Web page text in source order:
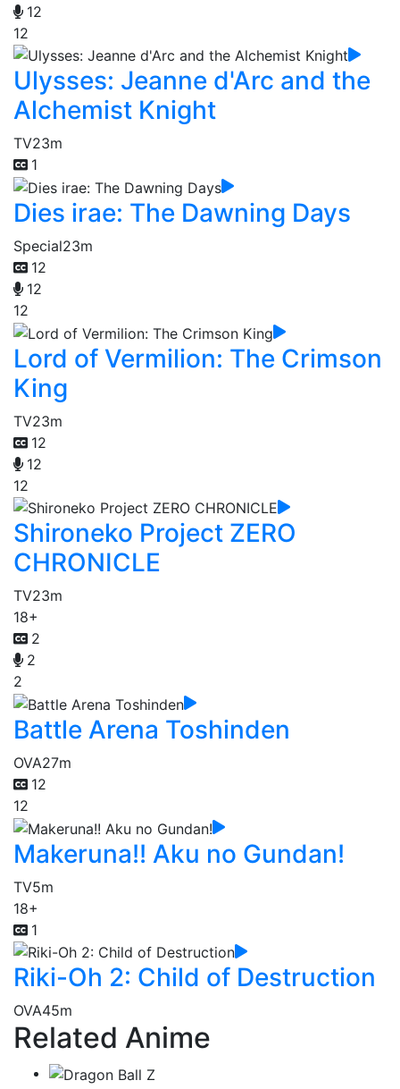
12
12
Ulysses: Jeanne d'Arc and the
Alchemist Knight
TV23m
1
Dies irae: The Dawning Days
Special23m
12
12
12
Lord of Vermilion: The Crimson
King
TV23m
12
12
12
Shironeko Project ZERO
CHRONICLE
TV23m
18+
2
2
2
Battle Arena Toshinden
OVA27m
12
12
Makeruna!! Aku no Gundan!
TV5m
18+
1
Riki-Oh 2: Child of Destruction
OVA45m
Related Anime